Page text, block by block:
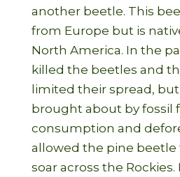
another beetle. This
from Europe but is
North America. In the
killed the beetles and
limited their spread,
brought about by fossil
consumption and
allowed the pine
soar across the